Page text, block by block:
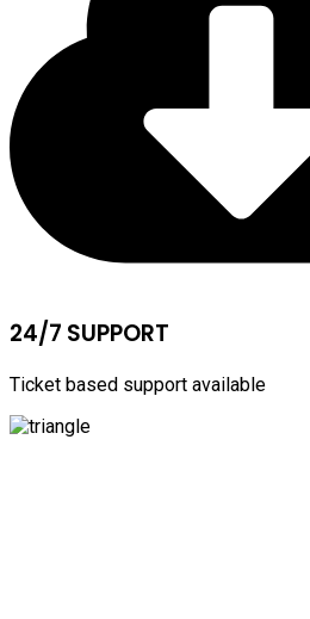
24/7 SUPPORT
Ticket based support available